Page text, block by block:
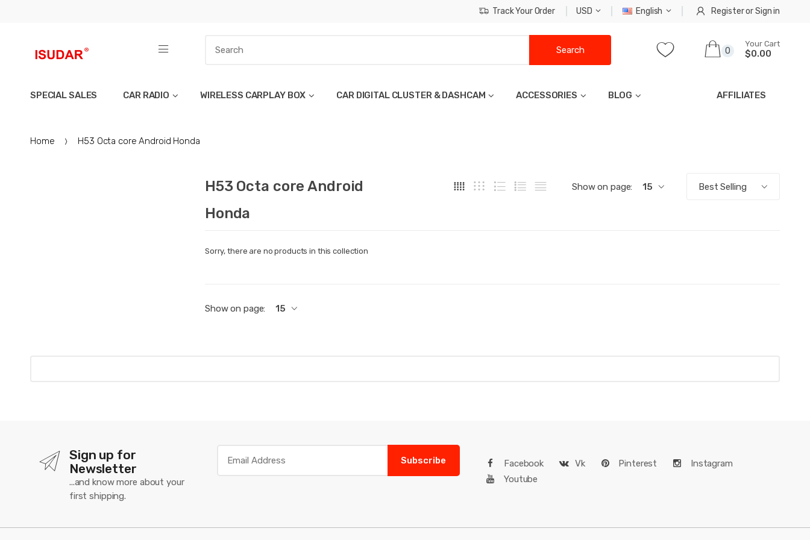
Track Your Order USD English RegisterorSign in
0
Your Cart
$0.00
Search
SPECIAL SALES CAR RADIO WIRELESS CARPLAY BOX CAR DIGITAL CLUSTER & DASHCAM ACCESSORIES BLOG AFFILIATES
Home H53 Octa core Android Honda
H53 Octa core Android
Honda
Show on page: 15 Best Selling
Sorry, there are no products in this collection
Show on page: 15
Sign up for
Newsletter
...and know more about your
first shipping.
Subscribe Facebook Vk Pinterest
Instagram
Youtube